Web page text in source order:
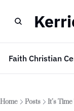
Faith Christian
Home Posts It’s